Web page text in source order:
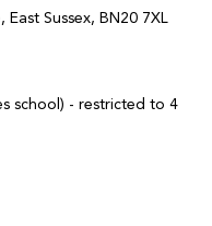
Sussex, BN20 7XL
school) - restricted to 4